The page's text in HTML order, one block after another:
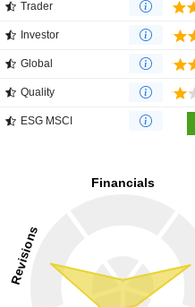
15.1B
5.34B
Trader
Investor
Global
Quality
ESG MSCI